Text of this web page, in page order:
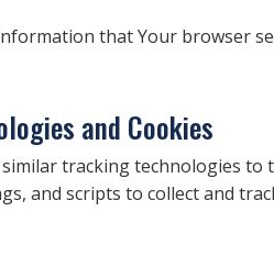
that Your browser
and Cookies
similar tracking technologies
and scripts to collect and